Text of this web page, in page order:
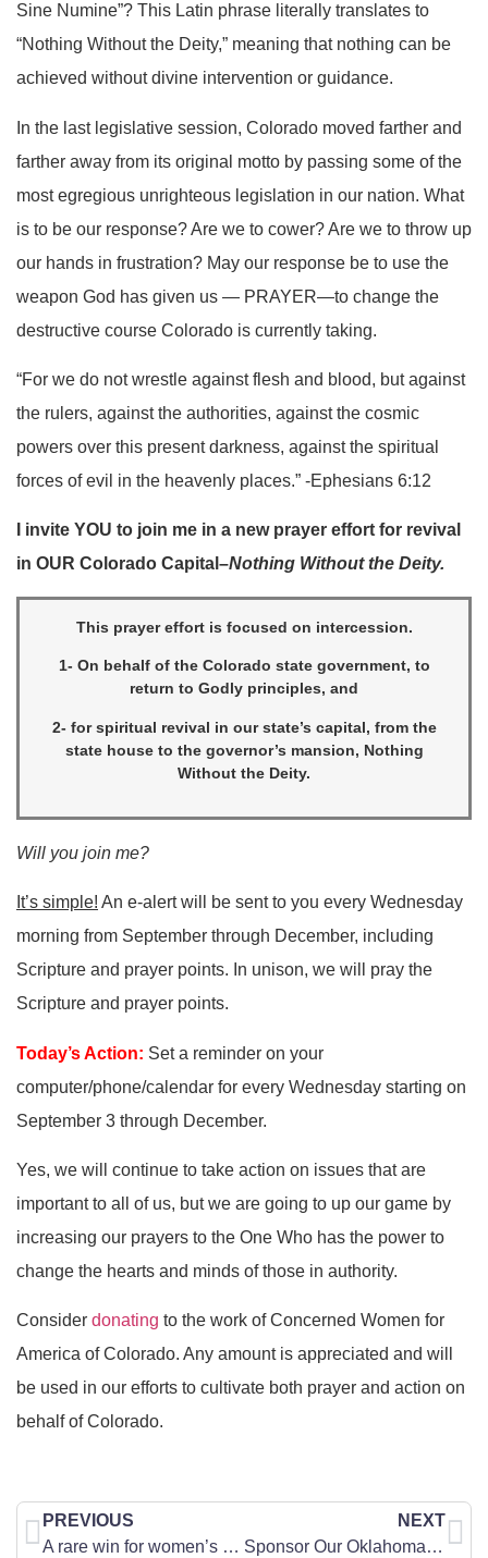
Sine Numine”? This Latin phrase literally translates to
“Nothing Without the Deity,” meaning that nothing can be
achieved without divine intervention or guidance.
In the last legislative session, Colorado moved farther and
farther away from its original motto by passing some of the
most egregious unrighteous legislation in our nation. What
is to be our response? Are we to cower? Are we to throw up
our hands in frustration? May our response be to use the
weapon God has given us — PRAYER—to change the
destructive course Colorado is currently taking.
“For we do not wrestle against flesh and blood, but against
the rulers, against the authorities, against the cosmic
powers over this present darkness, against the spiritual
forces of evil in the heavenly places.” -Ephesians 6:12
I invite YOU to join me in a new prayer effort for revival
in OUR Colorado Capital–Nothing Without the Deity.
This prayer effort is focused on intercession.
1- On behalf of the Colorado state government, to
return to Godly principles, and
2- for spiritual revival in our state’s capital, from the
state house to the governor’s mansion, Nothing
Without the Deity.
Will you join me?
It’s simple! An e-alert will be sent to you every Wednesday
morning from September through December, including
Scripture and prayer points. In unison, we will pray the
Scripture and prayer points.
Today’s Action: Set a reminder on your
computer/phone/calendar for every Wednesday starting on
September 3 through December.
Yes, we will continue to take action on issues that are
important to all of us, but we are going to up our game by
increasing our prayers to the One Who has the power to
change the hearts and minds of those in authority.
Consider donating to the work of Concerned Women for
America of Colorado. Any amount is appreciated and will
be used in our efforts to cultivate both prayer and action on
behalf of Colorado.
PREVIOUS
A rare win for women’s sports — but it could vanish overnight
NEXT
Sponsor Our Oklahoma Delegation to the CWA National Leadership Summit